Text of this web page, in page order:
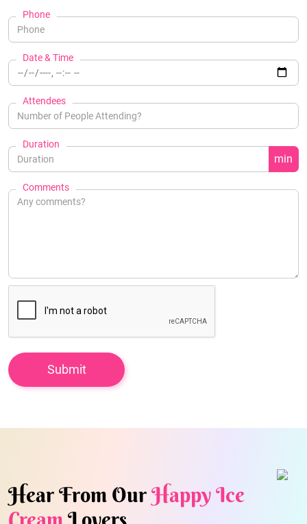
Phone
Date & Time
Attendees
Duration
min
Comments
Hear From OurHappy Ice